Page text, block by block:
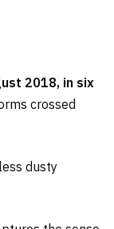
2018, in six
crossed
dusty